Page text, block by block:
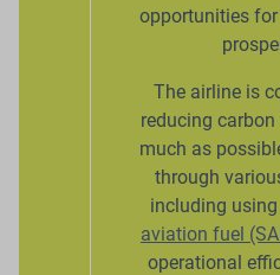
opportunities
The airline is
reducing
much as
through
including using
aviation fuel
operational